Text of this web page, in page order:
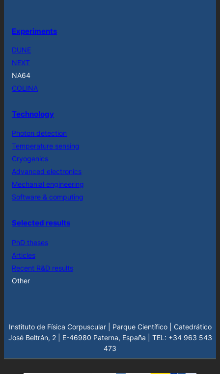
Experiments
DUNE
NEXT
NA64
COLINA
Technology
Photon detection
Temperature sensing
Cryogenics
Advanced electronics
Mechanial engineering
Software & computing
Selected results
PhD theses
Articles
Recent R&D results
Other
Instituto de Física Corpuscular | Parque Científico | Catedrático
José Beltrán, 2 | E-46980 Paterna, España | TEL: +34 963 543
473